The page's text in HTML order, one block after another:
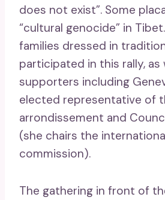
does not exist”. Some
“cultural genocide” in
families dressed in
participated in this rally, as
supporters including
elected representative of
arrondissement and
(she chairs the
commission).
The gathering in front of